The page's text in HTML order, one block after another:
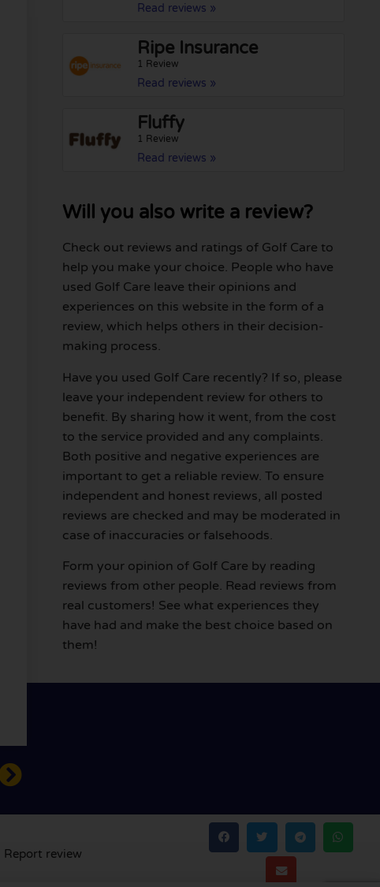
Read reviews »
Ripe Insurance
1 Review
Read reviews »
Fluffy
1 Review
Read reviews »
Will you also write a review?
Check out reviews and ratings of Golf Care to
help you make your choice. People who have
used Golf Care leave their opinions and
experiences on this website in the form of a
review, which helps others in their decision-
making process.
Have you used Golf Care recently? If so, please
leave your independent review for others to
benefit. By sharing how it went, from the cost
to the service provided and any complaints.
Both positive and negative experiences are
important to get a reliable review. To ensure
independent and honest reviews, all posted
reviews are checked and may be moderated in
case of inaccuracies or falsehoods.
Form your opinion of Golf Care by reading
reviews from other people. Read reviews from
real customers! See what experiences they
have had and make the best choice based on
them!
Report review